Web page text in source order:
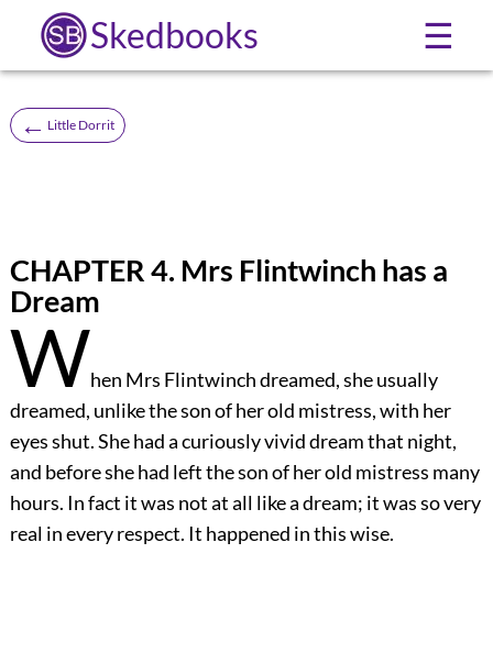
Skedbooks ☰
← Little Dorrit
CHAPTER 4. Mrs Flintwinch has a
Dream
When Mrs Flintwinch dreamed, she usually
dreamed, unlike the son of her old mistress, with her
eyes shut. She had a curiously vivid dream that night,
and before she had left the son of her old mistress many
hours. In fact it was not at all like a dream; it was so very
real in every respect. It happened in this wise.